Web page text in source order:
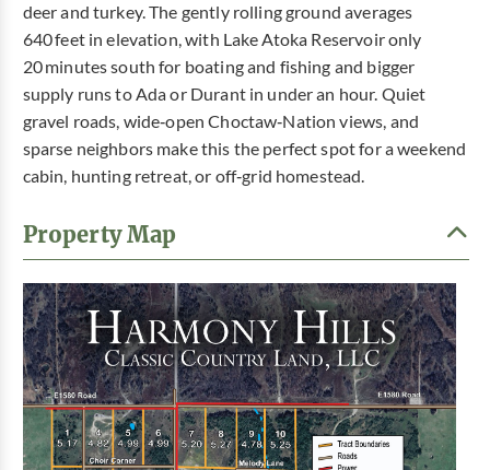
deer and turkey. The gently rolling ground averages
640 feet in elevation, with Lake Atoka Reservoir only
20 minutes south for boating and fishing and bigger
supply runs to Ada or Durant in under an hour. Quiet
gravel roads, wide‑open Choctaw‑Nation views, and
sparse neighbors make this the perfect spot for a weekend
cabin, hunting retreat, or off‑grid homestead.
Property Map